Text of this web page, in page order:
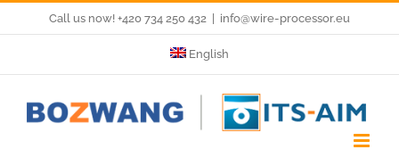
content
Call us now! +420 734 250 432 info@wire-processor.eu
English